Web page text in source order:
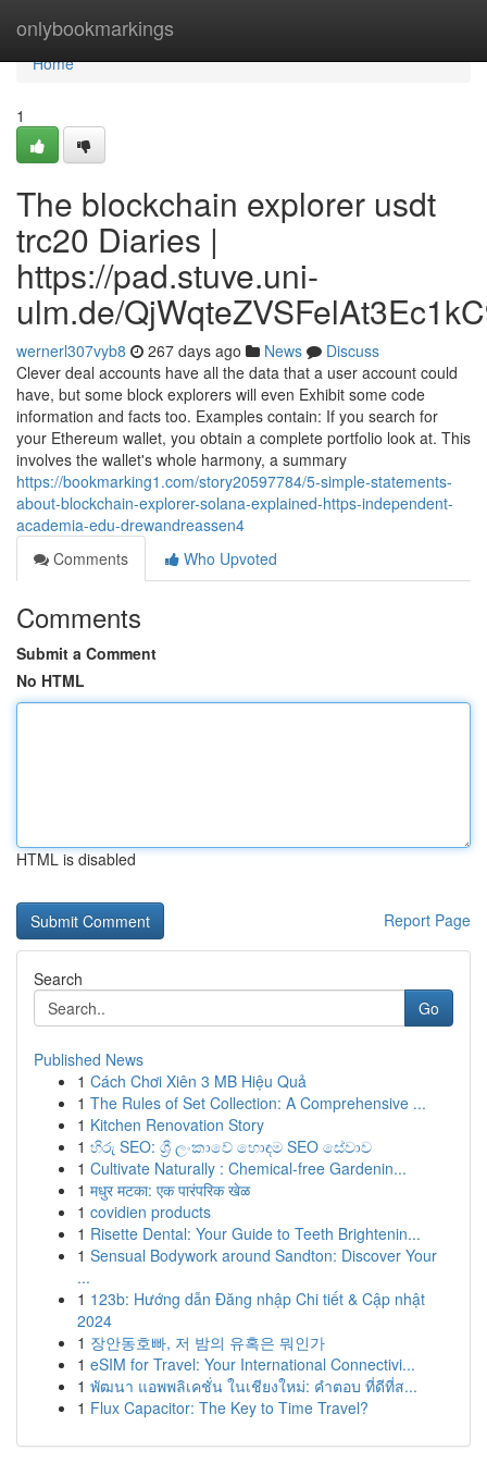
onlybookmarkings
Home
Home
1
The blockchain explorer usdt
trc20 Diaries |
https://pad.stuve.uni-
ulm.de/
wernerl307vyb8 267 days ago News
Discuss
Clever deal accounts have all the data that a user account could
have, but some block explorers will even Exhibit some code
information and facts too. Examples contain: If you search for
your Ethereum wallet, you obtain a complete portfolio look at. This
involves the wallet's whole harmony, a summary
https://bookmarking1.com/story20597784/5-simple-statements-
about-blockchain-explorer-solana-explained-https-independent-
academia-edu-drewandreassen4
Comments
Who Upvoted
Comments
Submit a Comment
No HTML
HTML is disabled
Report Page
Search
Go
Published News
1 Cách Chơi Xiên 3 MB Hiệu Quả
1 The Rules of Set Collection: A Comprehensive ...
1 Kitchen Renovation Story
1 හිරු SEO: ශ්‍රී ලංකාවේ හොඳම SEO සේවාව
1 Cultivate Naturally : Chemical-free Gardenin...
1 मधुर मटका: एक पारंपरिक खेळ
1 covidien products
1 Risette Dental: Your Guide to Teeth Brightenin...
1 Sensual Bodywork around Sandton: Discover Your
...
1 123b: Hướng dẫn Đăng nhập Chi tiết & Cập nhật
2024
1 장안동호빠, 저 밤의 유혹은 뭐인가
1 eSIM for Travel: Your International Connectivi...
1 พัฒนา แอพพลิเคชั่น ในเชียงใหม่: คำตอบ ที่ดีที่ส...
1 Flux Capacitor: The Key to Time Travel?